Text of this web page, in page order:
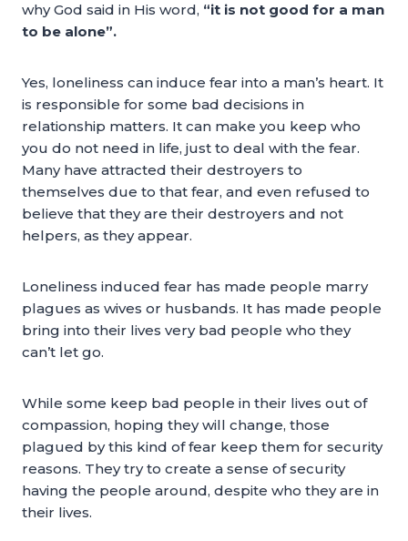
why God said in His word, “it is not good for a man
to be alone”.
Yes, loneliness can induce fear into a man’s heart. It
is responsible for some bad decisions in
relationship matters. It can make you keep who
you do not need in life, just to deal with the fear.
Many have attracted their destroyers to
themselves due to that fear, and even refused to
believe that they are their destroyers and not
helpers, as they appear.
Loneliness induced fear has made people marry
plagues as wives or husbands. It has made people
bring into their lives very bad people who they
can’t let go.
While some keep bad people in their lives out of
compassion, hoping they will change, those
plagued by this kind of fear keep them for security
reasons. They try to create a sense of security
having the people around, despite who they are in
their lives.